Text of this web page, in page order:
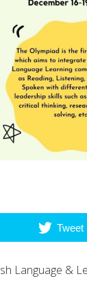
Tweet
Language &